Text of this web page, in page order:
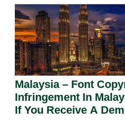
Malaysia – Font
Infringement In
If You Receive A